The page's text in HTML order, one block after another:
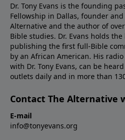
Dr. Tony Evans is the founding
Fellowship in Dallas, founder
Alternative and the author of
Bible studies. Dr. Evans holds
publishing the first full-Bible
by an African American. His
with Dr. Tony Evans, can be
outlets daily and in more than
Contact The Alternative
E-mail
info@tonyevans.org